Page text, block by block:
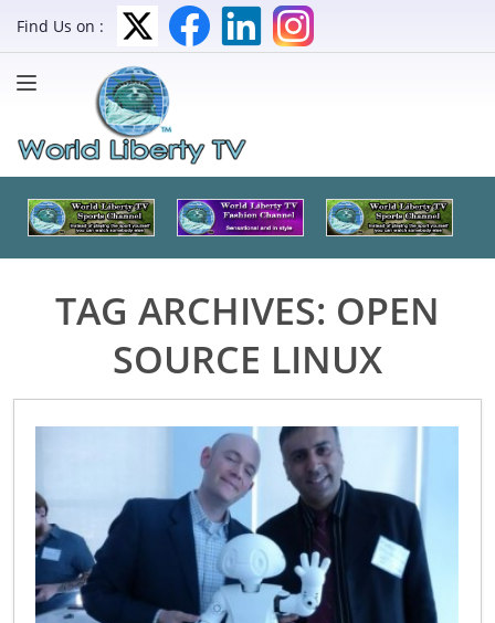
Find Us on :
TAG ARCHIVES: OPEN
SOURCE LINUX